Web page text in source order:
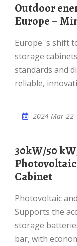
Outdoor energy storage cabinets in
Europe –
Europe''s shift to renewable energy makes outdoor
storage
standards and
reliable,
2024 Mar 22
30kW/50 kW/100kW Integrated
Cabinet
Photovoltaic and Energy Storage Integration
Supports the
storage
bar, with